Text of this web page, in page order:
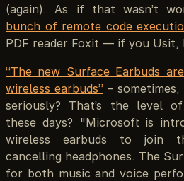
(again). As if that wasn’t
bunch of remote code
PDF reader Foxit — if you Usit,
“The new Surface Earbuds
wireless earbuds” –
seriously? That’s the level
these days? "Microsoft is
wireless earbuds to join
cancelling headphones. The
for both music and voice